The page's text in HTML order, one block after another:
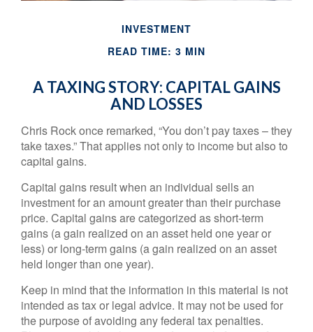
INVESTMENT
READ TIME: 3 MIN
A TAXING STORY: CAPITAL GAINS
AND LOSSES
Chris Rock once remarked, “You don’t pay taxes – they
take taxes.” That applies not only to income but also to
capital gains.
Capital gains result when an individual sells an
investment for an amount greater than their purchase
price. Capital gains are categorized as short-term
gains (a gain realized on an asset held one year or
less) or long-term gains (a gain realized on an asset
held longer than one year).
Keep in mind that the information in this material is not
intended as tax or legal advice. It may not be used for
the purpose of avoiding any federal tax penalties.